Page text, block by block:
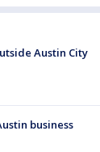
Austin City
business